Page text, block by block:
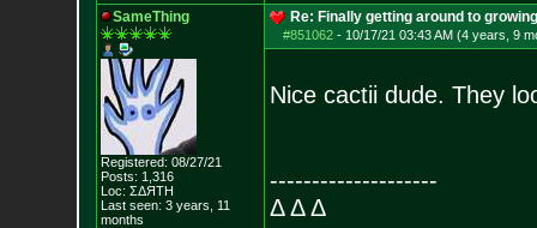
SameThing
Registered: 08/27/21
Posts: 1,316
Loc: ΣΔЯТН
Last seen: 3 years, 11
months
Re: Finally getting around to
#851062- 10/17/21 03:43 AM (4 years, 9
Nice cactii dude. They
--------------------
Δ Δ Δ